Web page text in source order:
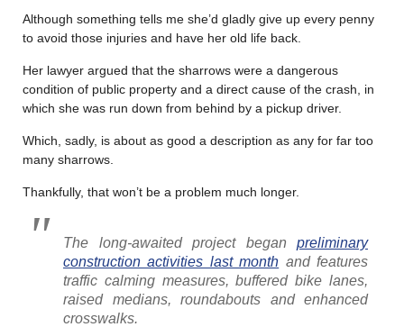
Although something tells me she’d gladly give up every penny
to avoid those injuries and have her old life back.
Her lawyer argued that the sharrows were a dangerous
condition of public property and a direct cause of the crash, in
which she was run down from behind by a pickup driver.
Which, sadly, is about as good a description as any for far too
many sharrows.
Thankfully, that won’t be a problem much longer.
The long-awaited project began preliminary
construction activities last month and features
traffic calming measures, buffered bike lanes,
raised medians, roundabouts and enhanced
crosswalks.